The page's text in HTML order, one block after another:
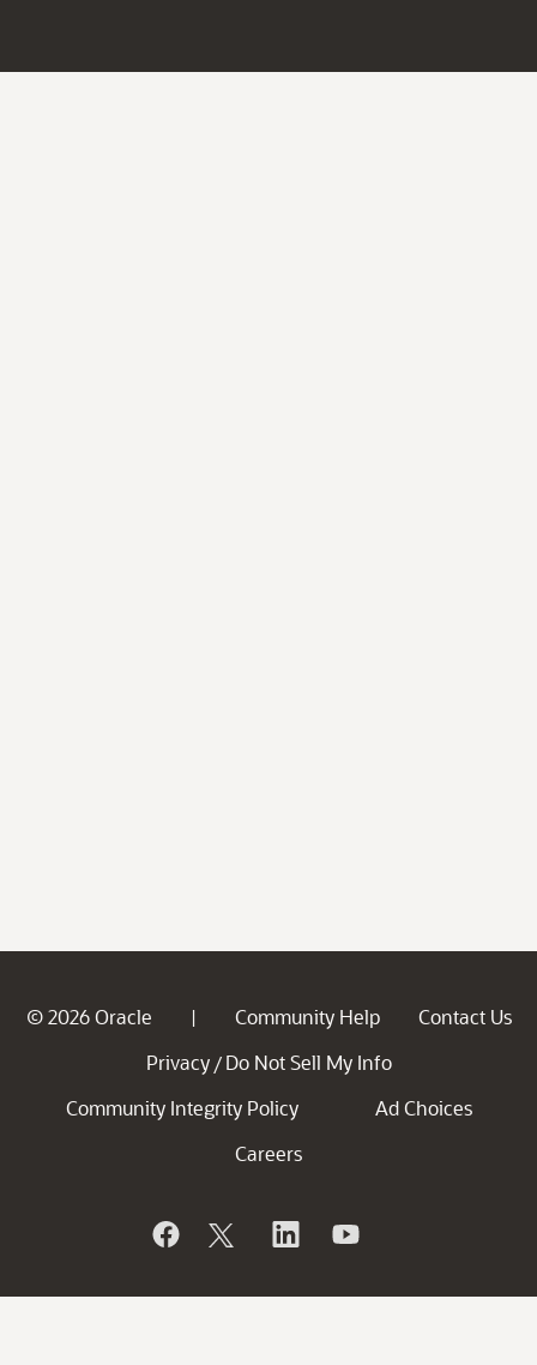
© 2026 Oracle | Community Help
Contact Us
Privacy / Do Not Sell My Info
Community Integrity Policy
Ad Choices
Careers